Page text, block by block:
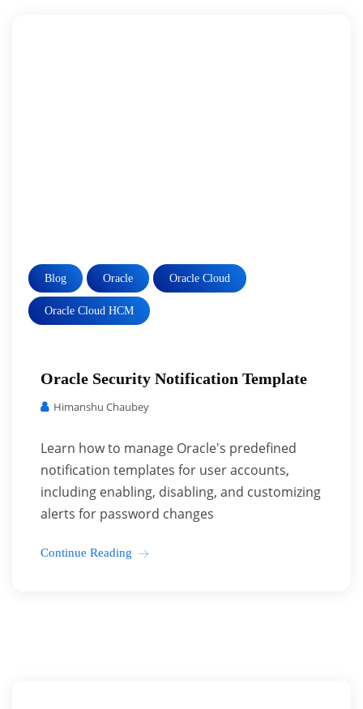
Blog Oracle Oracle Cloud
Oracle Cloud HCM
Oracle Security Notification Template
Himanshu Chaubey
Learn how to manage Oracle's predefined
notification templates for user accounts,
including enabling, disabling, and customizing
alerts for password changes
Continue Reading